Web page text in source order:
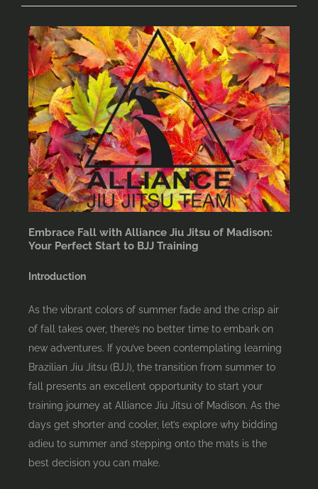
Embrace
Fall
with
Alliance
Jiu
Jitsu
of
Madison:
Your
Perfect
Start
to
BJJ
Embrace Fall with Alliance Jiu Jitsu of Madison:
Your Perfect Start to BJJ Training
Introduction
As the vibrant colors of summer fade and the crisp air
of fall takes over, there’s no better time to embark on
new adventures. If you’ve been contemplating learning
Brazilian Jiu Jitsu (BJJ), the transition from summer to
fall presents an excellent opportunity to start your
training journey at Alliance Jiu Jitsu of Madison. As the
days get shorter and cooler, let’s explore why bidding
adieu to summer and stepping onto the mats is the
best decision you can make.